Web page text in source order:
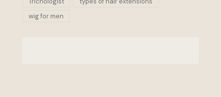
wig for men